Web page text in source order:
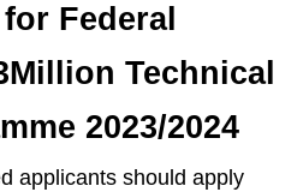
Federal
Technical
2023/2024
applicants should apply